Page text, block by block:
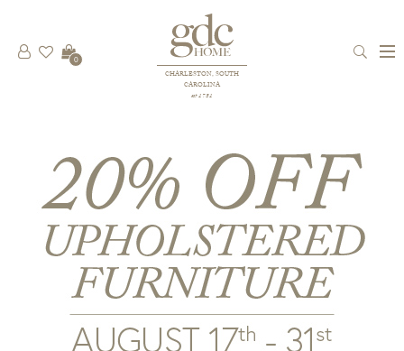
CHARLESTON, SOUTH
CAROLINA
est 1781
0